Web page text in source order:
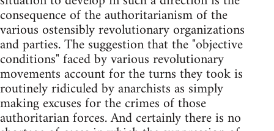
consequence of the authoritarianism of the
various ostensibly revolutionary organizations
and parties. The suggestion that the "objective
conditions" faced by various revolutionary
movements account for the turns they took is
routinely ridiculed by anarchists as simply
making excuses for the crimes of those
authoritarian forces. And certainly there is no